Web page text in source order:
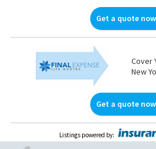
Get a quote now
Cover
New
Get a quote now
Listings powered by: